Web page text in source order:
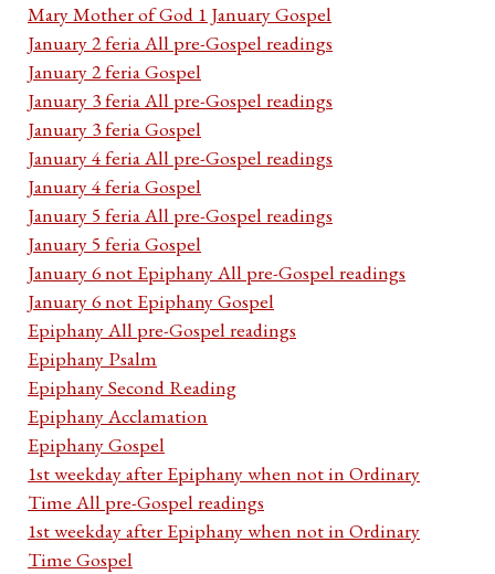
Mary Mother of God 1 January Gospel
January 2 feria All pre-Gospel readings
January 2 feria Gospel
January 3 feria All pre-Gospel readings
January 3 feria Gospel
January 4 feria All pre-Gospel readings
January 4 feria Gospel
January 5 feria All pre-Gospel readings
January 5 feria Gospel
January 6 not Epiphany All pre-Gospel readings
January 6 not Epiphany Gospel
Epiphany All pre-Gospel readings
Epiphany Psalm
Epiphany Second Reading
Epiphany Acclamation
Epiphany Gospel
1st weekday after Epiphany when not in Ordinary
Time All pre-Gospel readings
1st weekday after Epiphany when not in Ordinary
Time Gospel